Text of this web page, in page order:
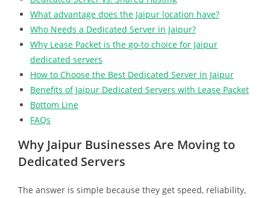
What advantage does the Jaipur location have?
Who Needs a Dedicated Server in Jaipur?
Why Lease Packet is the go-to choice for Jaipur
dedicated servers
How to Choose the Best Dedicated Server in Jaipur
Benefits of Jaipur Dedicated Servers with Lease Packet
Bottom Line
FAQs
Why Jaipur Businesses Are Moving to
Dedicated Servers
The answer is simple because they get speed, reliability,